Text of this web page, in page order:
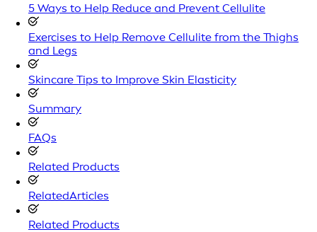
5 Ways to Help Reduce and Prevent Cellulite
Exercises to Help Remove Cellulite from the Thighs
and Legs
Skincare Tips to Improve Skin Elasticity
Summary
FAQs
Related Products
RelatedArticles
Related Products